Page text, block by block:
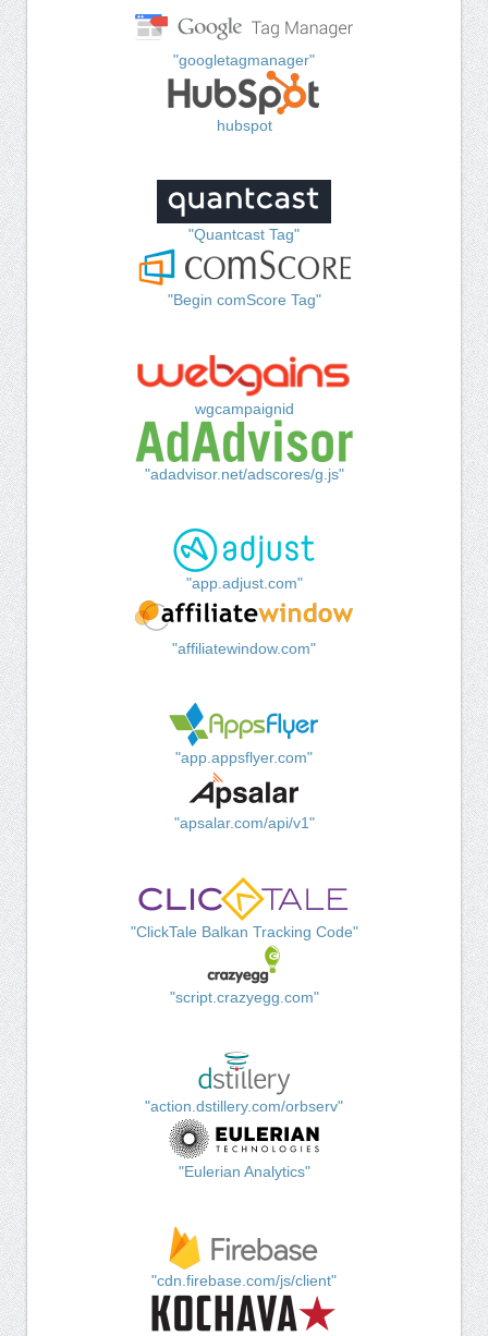
"googletagmanager"
hubspot
"Quantcast Tag"
"Begin comScore Tag"
wgcampaignid
"adadvisor.net/adscores/g.js"
"app.adjust.com"
"affiliatewindow.com"
"app.appsflyer.com"
"apsalar.com/api/v1"
"ClickTale Balkan Tracking Code"
"script.crazyegg.com"
"action.dstillery.com/orbserv"
"Eulerian Analytics"
"cdn.firebase.com/js/client"